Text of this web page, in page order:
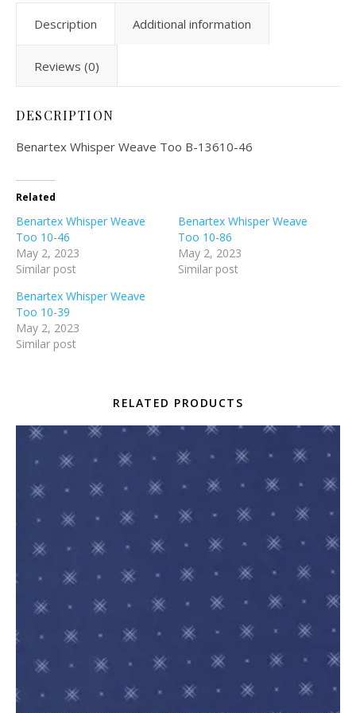
Description Additional information
Reviews (0)
DESCRIPTION
Benartex Whisper Weave Too B-13610-46
Related
Benartex Whisper Weave
Too 10-46
May 2, 2023
Similar post
Benartex Whisper Weave
Too 10-86
May 2, 2023
Similar post
Benartex Whisper Weave
Too 10-39
May 2, 2023
Similar post
RELATED PRODUCTS